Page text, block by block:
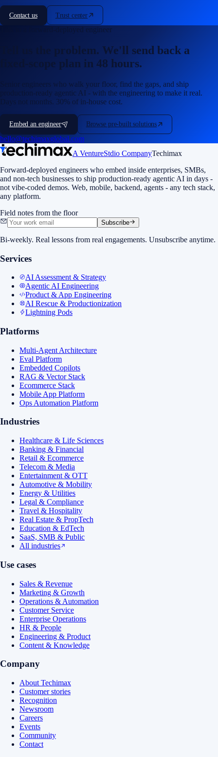
Contact us Trust center
Talk to a forward-deployed engineer
Tell us the problem. We'll send back a
fixed-scope plan in 48 hours.
Senior engineers who walk your floor, find the gaps, and ship
production-ready agentic AI - with the engineering to make it real.
Days not months. 30% of in-house cost.
Embed an engineer Browse pre-built solutions
hello@techimaxglobal.com
A VentureStdio CompanyTechimax
Forward-deployed engineers who embed inside enterprises, SMBs,
and non-tech businesses to ship production-ready agentic AI in days -
not vibe-coded demos. Web, mobile, backend, agents - any tech stack,
any platform.
Field notes from the floor
Subscribe
Bi-weekly. Real lessons from real engagements. Unsubscribe anytime.
Services
AI Assessment & Strategy
Agentic AI Engineering
Product & App Engineering
AI Rescue & Productionization
Lightning Pods
Platforms
Multi-Agent Architecture
Eval Platform
Embedded Copilots
RAG & Vector Stack
Ecommerce Stack
Mobile App Platform
Ops Automation Platform
Industries
Healthcare & Life Sciences
Banking & Financial
Retail & Ecommerce
Telecom & Media
Entertainment & OTT
Automotive & Mobility
Energy & Utilities
Legal & Compliance
Travel & Hospitality
Real Estate & PropTech
Education & EdTech
SaaS, SMB & Public
All industries
Use cases
Sales & Revenue
Marketing & Growth
Operations & Automation
Customer Service
Enterprise Operations
HR & People
Engineering & Product
Content & Knowledge
Company
About Techimax
Customer stories
Recognition
Newsroom
Careers
Events
Community
Contact